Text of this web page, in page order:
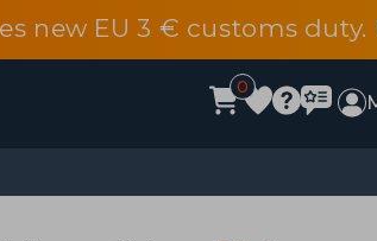
new EU 3 € customs duty.
0